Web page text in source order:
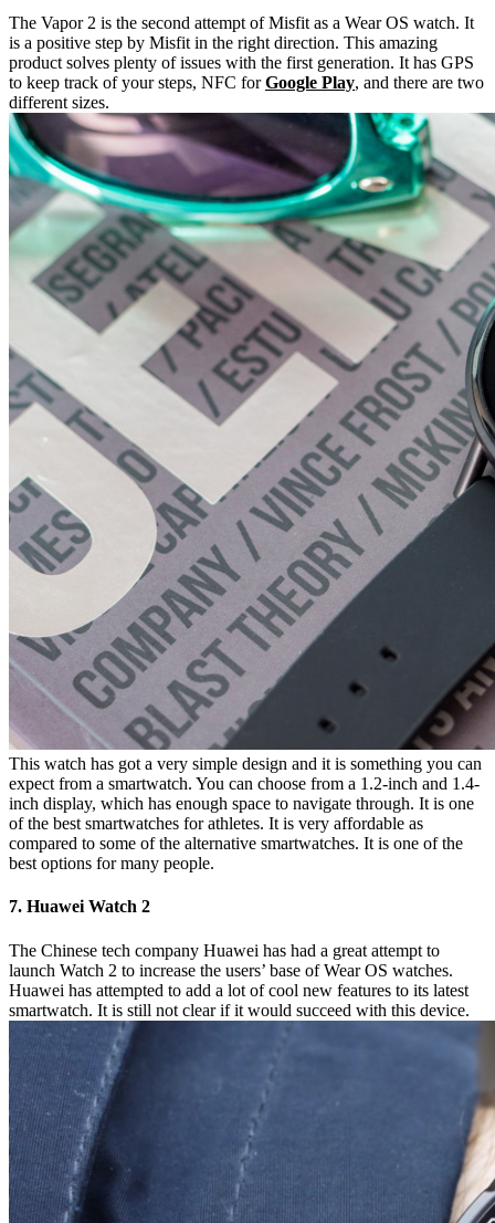
The Vapor 2 is the second attempt of Misfit as a Wear OS watch. It
is a positive step by Misfit in the right direction. This amazing
product solves plenty of issues with the first generation. It has GPS
to keep track of your steps, NFC forGoogle Play, and there are two
different sizes.
This watch has got a very simple design and it is something you can
expect from a smartwatch. You can choose from a 1.2-inch and 1.4-
inch display, which has enough space to navigate through. It is one
of the best smartwatches for athletes. It is very affordable as
compared to some of the alternative smartwatches. It is one of the
best options for many people.
7. Huawei Watch 2
The Chinese tech company Huawei has had a great attempt to
launch Watch 2 to increase the users’ base of Wear OS watches.
Huawei has attempted to add a lot of cool new features to its latest
smartwatch. It is still not clear if it would succeed with this device.